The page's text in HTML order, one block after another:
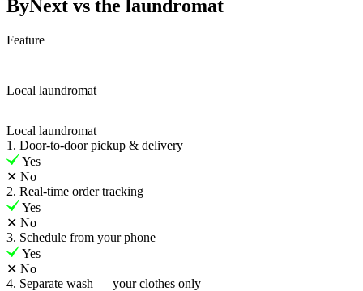
ByNext vs the laundromat
Feature
Local laundromat
Local laundromat
1. Door-to-door pickup & delivery
Yes
✕ No
2. Real-time order tracking
Yes
✕ No
3. Schedule from your phone
Yes
✕ No
4. Separate wash — your clothes only